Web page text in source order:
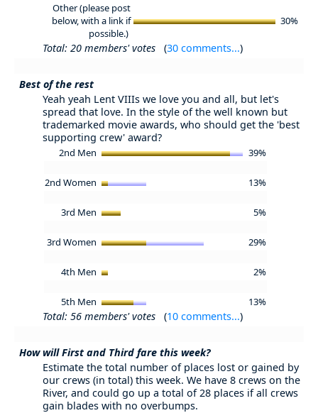
Other (please post
below, with a link if
possible.)
30%
Total: 20 members' votes (30 comments...)
Best of the rest
Yeah yeah Lent VIIIs we love you and all, but let's
spread that love. In the style of the well known but
trademarked movie awards, who should get the 'best
supporting crew' award?
2nd Men 39%
2nd Women 13%
3rd Men 5%
3rd Women 29%
4th Men 2%
5th Men 13%
Total: 56 members' votes (10 comments...)
How will First and Third fare this week?
Estimate the total number of places lost or gained by
our crews (in total) this week. We have 8 crews on the
River, and could go up a total of 28 places if all crews
gain blades with no overbumps.